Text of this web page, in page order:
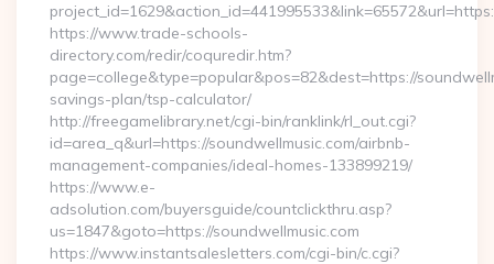
https://www.trade-schools-
directory.com/redir/coquredir.htm?
page=college&type=popular&pos=82&dest=https://
savings-plan/tsp-calculator/
http://freegamelibrary.net/cgi-bin/ranklink/rl_out.cgi?
id=area_q&url=https://soundwellmusic.com/airbnb-
management-companies/ideal-homes-133899219/
https://www.e-
adsolution.com/buyersguide/countclickthru.asp?
us=1847&goto=https://soundwellmusic.com
https://www.instantsalesletters.com/cgi-bin/c.cgi?